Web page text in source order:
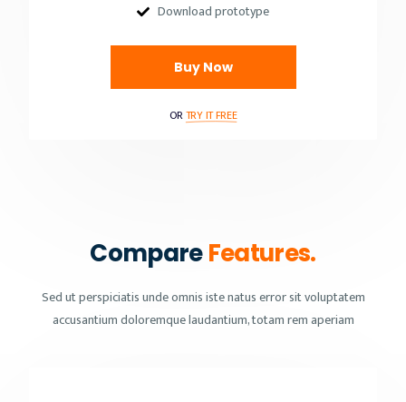
Download prototype
Buy Now
ORTRY IT FREE
Compare Features.
Sed ut perspiciatis unde omnis iste natus error sit voluptatem
accusantium doloremque laudantium, totam rem aperiam